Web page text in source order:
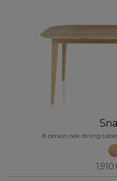
8 person oak dining